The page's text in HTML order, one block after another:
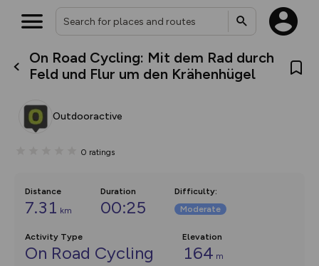
On Road Cycling: Mit dem Rad durch
Feld und Flur um den Krähenhügel
Outdooractive
0 ratings
Distance
7.31 km
Duration
00:25
Difficulty:
Moderate
Activity Type
On Road Cycling
Elevation
164 m
What’s new:
house basemap and US map
you view your content on the
Your location is not available